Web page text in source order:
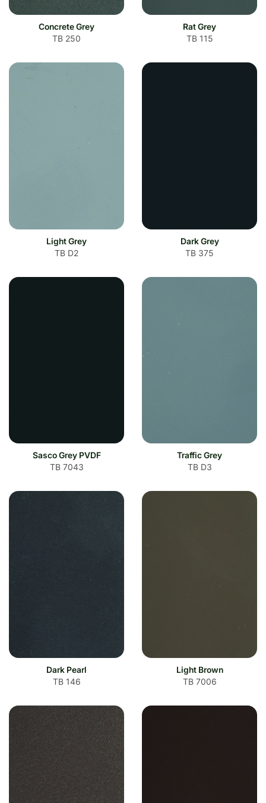
Concrete Grey
TB 250
Rat Grey
TB 115
Light Grey
TB D2
Dark Grey
TB 375
Sasco Grey PVDF
TB 7043
Traffic Grey
TB D3
Dark Pearl
TB 146
Light Brown
TB 7006